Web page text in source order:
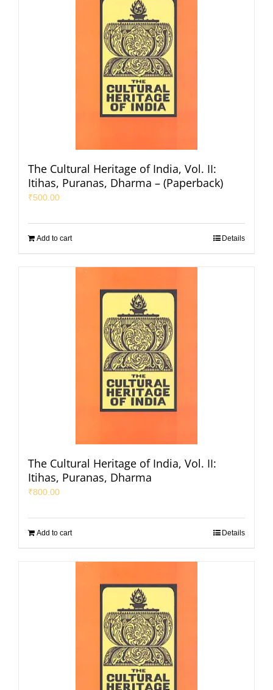
The Cultural Heritage of India, Vol. II:
Itihas, Puranas, Dharma – (Paperback)
₹500.00
Add to cart Details
The Cultural Heritage of India, Vol. II:
Itihas, Puranas, Dharma
₹800.00
Add to cart Details